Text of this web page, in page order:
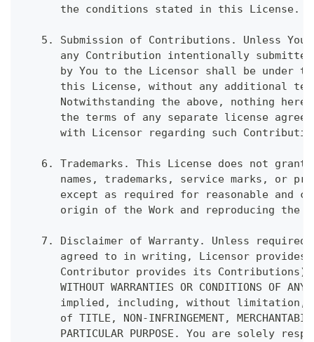
      the conditions stated in this License.
5. Submission of Contributions. Unless You
any Contribution intentionally
by You to the Licensor shall be under
this License, without any additional
Notwithstanding the above, nothing
the terms of any separate license
with Licensor regarding such
6. Trademarks. This License does not grant
names, trademarks, service marks, or
except as required for reasonable and
origin of the Work and reproducing the
7. Disclaimer of Warranty. Unless required
agreed to in writing, Licensor provides
Contributor provides its Contributions)
WITHOUT WARRANTIES OR CONDITIONS OF ANY
implied, including, without limitation,
of TITLE, NON-INFRINGEMENT,
PARTICULAR PURPOSE. You are solely